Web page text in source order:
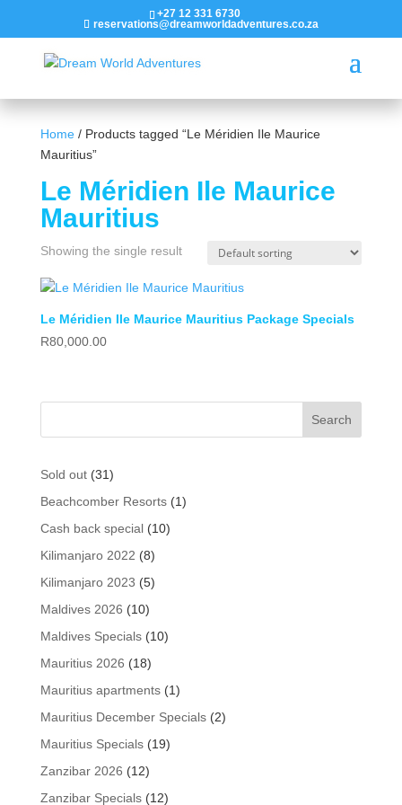
+27 12 331 6730
reservations@dreamworldadventures.co.za
Home/ Products tagged “Le Méridien Ile Maurice
Mauritius”
Le Méridien Ile Maurice
Mauritius
Showing the single result
Le Méridien Ile Maurice Mauritius Package Specials
R80,000.00
Sold out 3131
products
Beachcomber Resorts 11
Cash back special 1010
Kilimanjaro 2022 88
products
Kilimanjaro 2023 55
Maldives 2026 1010
products
Maldives Specials 1010
Mauritius 2026 1818
products
Mauritius apartments 11
product
Mauritius December Specials 22
Mauritius Specials 1919
Zanzibar 2026 1212
products
Zanzibar Specials 1212